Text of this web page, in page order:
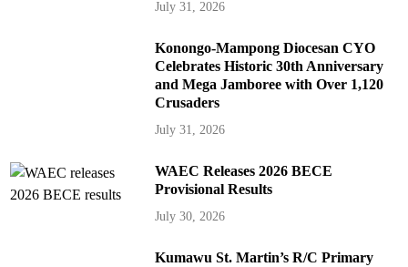
July 31, 2026
Konongo-Mampong Diocesan CYO
Celebrates Historic 30th Anniversary
and Mega Jamboree with Over 1,120
Crusaders
July 31, 2026
WAEC Releases 2026 BECE
Provisional Results
July 30, 2026
Kumawu St. Martin’s R/C Primary